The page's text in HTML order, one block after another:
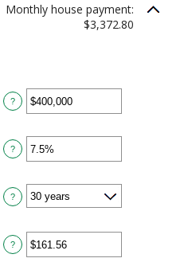
Monthly house payment:
$3,372.80
Enter
an
between
$0
and
?
Enter
an
between
0%
and
?
?
Enter
an
?